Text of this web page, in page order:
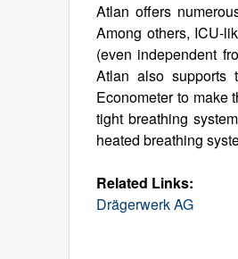
Atlan offers
Among others, ICU-
(even independent
Atlan also supports
Econometer to make
tight breathing
heated breathing
Related Links:
Drägerwerk AG